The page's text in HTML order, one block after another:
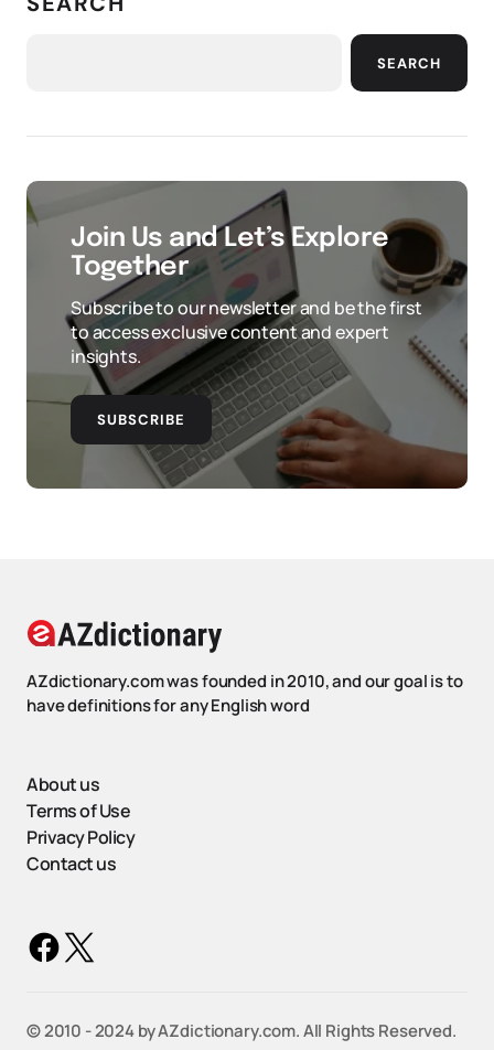
SEARCH
Join Us and Let’s Explore
Together
Subscribe to our newsletter and be the first
to access exclusive content and expert
insights.
SUBSCRIBE
AZdictionary.com was founded in 2010, and our goal is to
have definitions for any English word
About us
Terms of Use
Privacy Policy
Contact us
©️ 2010 - 2024 by AZdictionary.com. All Rights Reserved.